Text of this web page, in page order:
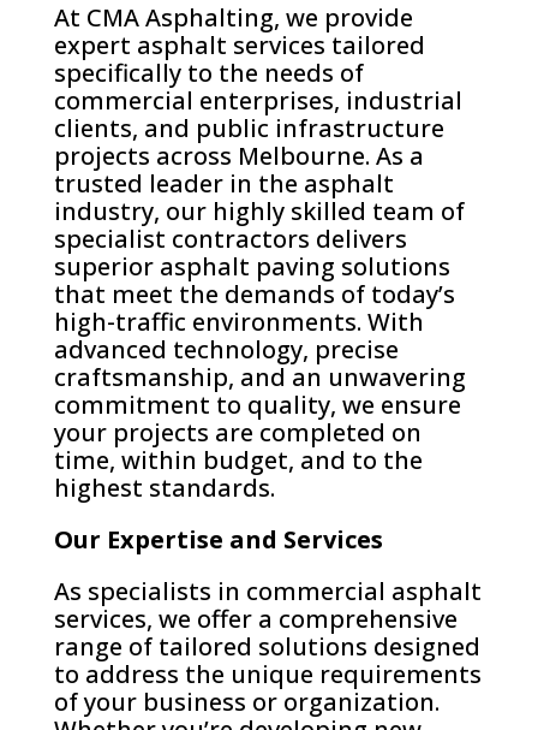
At CMA Asphalting, we provide
expert asphalt services tailored
specifically to the needs of
commercial enterprises, industrial
clients, and public infrastructure
projects across Melbourne. As a
trusted leader in the asphalt
industry, our highly skilled team of
specialist contractors delivers
superior asphalt paving solutions
that meet the demands of today’s
high-traffic environments. With
advanced technology, precise
craftsmanship, and an unwavering
commitment to quality, we ensure
your projects are completed on
time, within budget, and to the
highest standards.
Our Expertise and Services
As specialists in commercial asphalt
services, we offer a comprehensive
range of tailored solutions designed
to address the unique requirements
of your business or organization.